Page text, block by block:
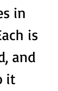
in
is
and
it